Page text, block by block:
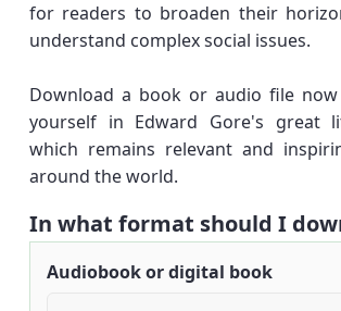
for readers to broaden their
understand complex social issues.
Download a book or audio file
yourself in Edward Gore's great
which remains relevant and
around the world.
In what format should I
Audiobook or digital book